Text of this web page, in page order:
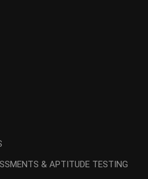
& APTITUDE TESTING